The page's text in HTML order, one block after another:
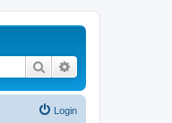
Search
Login